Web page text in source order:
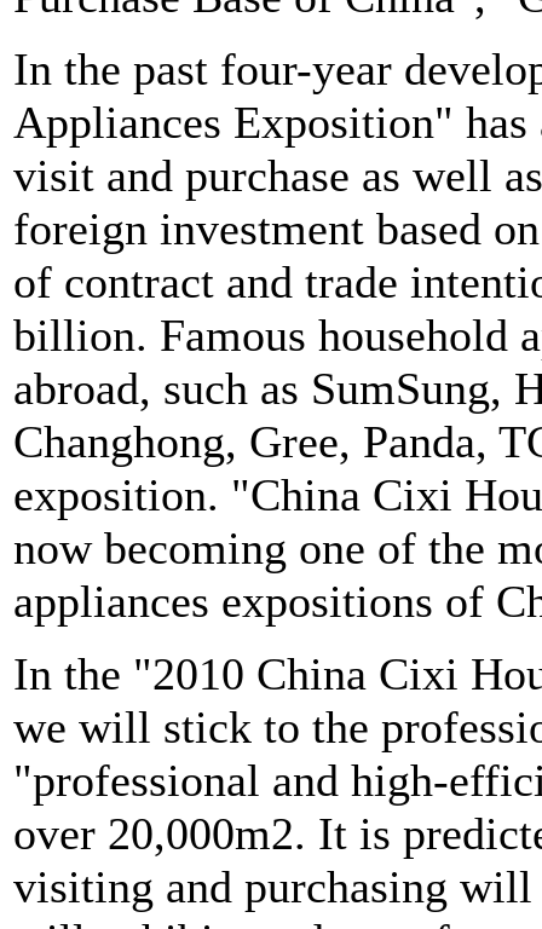
In the past four-year
Appliances Exposition"
visit and purchase as well
foreign investment based
of contract and trade
billion. Famous household
abroad, such as SumSung,
Changhong, Gree, Panda,
exposition. "China Cixi
now becoming one of the
appliances expositions of
In the "2010 China Cixi
we will stick to the
"professional and high-
over 20,000m2. It is
visiting and purchasing will